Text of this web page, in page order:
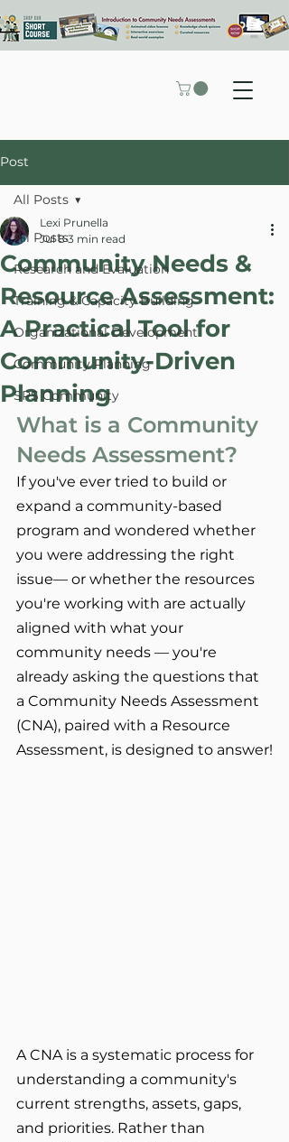
Post
All Posts
Research and Evaluation
Training & Capacity Building
Organizational Development
Community Planning
SPS Community
All Posts
Community Needs &
Resource Assessment:
A Practical Tool for
Community-Driven
Planning
Lexi Prunella
Jul 8 3 min read
What is a Community
Needs Assessment?
If you've ever tried to build or
expand a community-based
program and wondered whether
you were addressing the right
issue— or whether the resources
you're working with are actually
aligned with what your
community needs — you're
already asking the questions that
a Community Needs Assessment
(CNA), paired with a Resource
Assessment, is designed to answer!
A CNA is a systematic process for
understanding a community's
current strengths, assets, gaps,
and priorities. Rather than